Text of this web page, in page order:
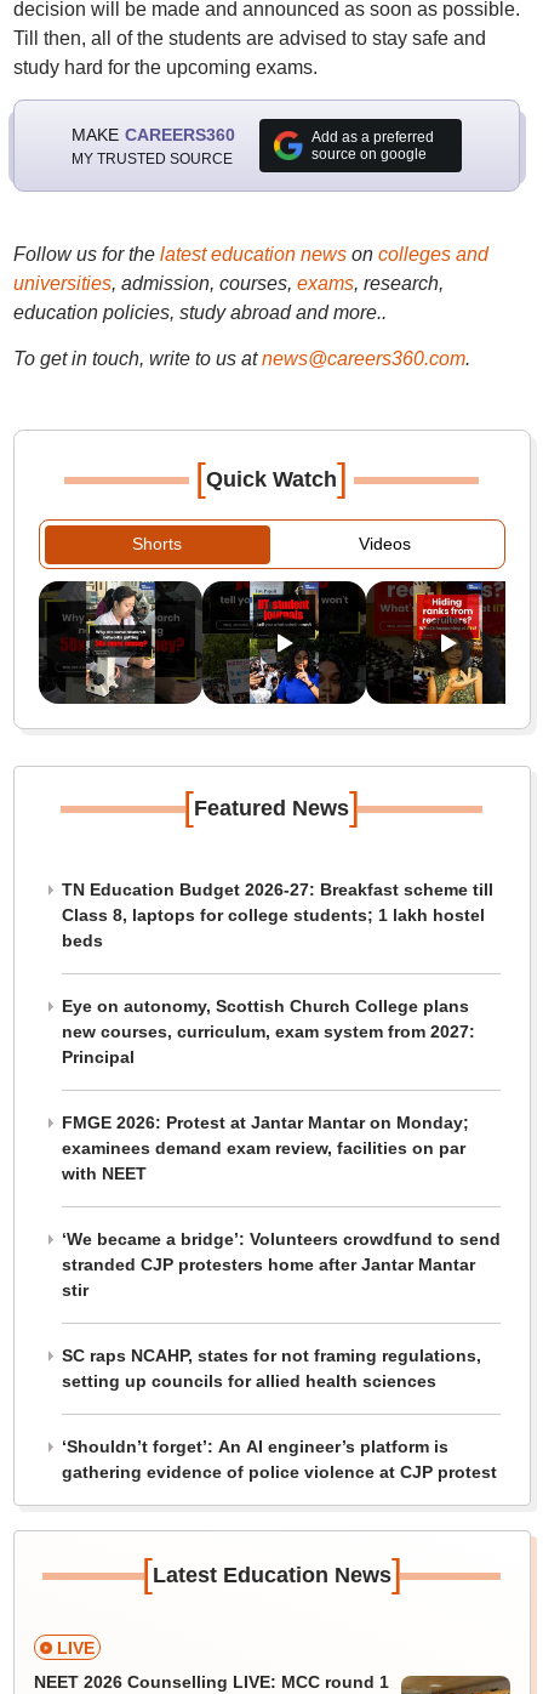
decision will be made and announced as soon as possible.
Till then, all of the students are advised to stay safe and
study hard for the upcoming exams.
MAKE CAREERS360
MY TRUSTED SOURCE
Add as a preferred
source on google
Follow us for the latest education newson colleges and
universities, admission, courses, exams, research,
education policies, study abroad and more..
To get in touch, write to us at news@careers360.com.
[Quick Watch]
Shorts Videos
[Featured News]
TN Education Budget 2026-27: Breakfast scheme till
Class 8, laptops for college students; 1 lakh hostel
beds
Eye on autonomy, Scottish Church College plans
new courses, curriculum, exam system from 2027:
Principal
FMGE 2026: Protest at Jantar Mantar on Monday;
examinees demand exam review, facilities on par
with NEET
‘We became a bridge’: Volunteers crowdfund to send
stranded CJP protesters home after Jantar Mantar
stir
SC raps NCAHP, states for not framing regulations,
setting up councils for allied health sciences
‘Shouldn’t forget’: An AI engineer’s platform is
gathering evidence of police violence at CJP protest
[Latest Education News]
LIVE
NEET 2026 Counselling LIVE: MCC round 1